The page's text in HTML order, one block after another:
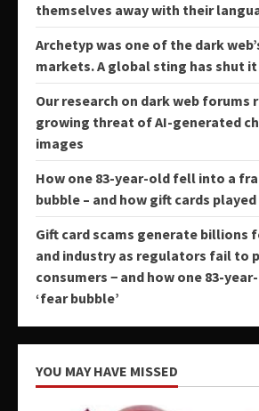
themselves away with their
Archetyp was one of the dark
markets. A global sting has shut
Our research on dark web forums
growing threat of AI-generated
images
How one 83-year-old fell into a
bubble – and how gift cards
Gift card scams generate billions
and industry as regulators fail to
consumers − and how one 83-
‘fear bubble’
YOU MAY HAVE MISSED